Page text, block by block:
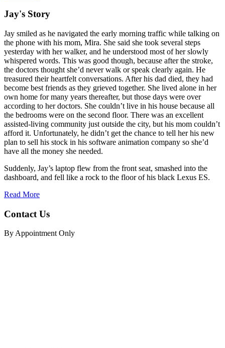
Jay's Story
Jay smiled as he navigated the early morning traffic while talking on
the phone with his mom, Mira. She said she took several steps
yesterday with her walker, and he understood most of her slowly
whispered words. This was good though, because after the stroke,
the doctors thought she’d never walk or speak clearly again. He
treasured their heartfelt conversations. After his dad died, they had
become best friends as they grieved together. She lived alone in her
own home for many years thereafter, but those days were over
according to her doctors. She couldn’t live in his house because all
the bedrooms were on the second floor. There was an excellent
assisted-living community just outside the city, but his mom couldn’t
afford it. Unfortunately, he didn’t get the chance to tell her his new
plan to sell his stock in his software animation company so she’d
have all the money she needed.
Suddenly, Jay’s laptop flew from the front seat, smashed into the
dashboard, and fell like a rock to the floor of his black Lexus ES.
Read More
Contact Us
By Appointment Only